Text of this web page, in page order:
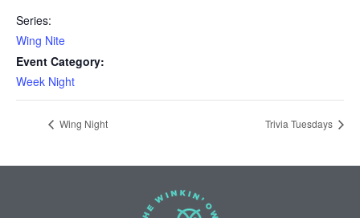
Series:
Wing Nite
Event Category:
Week Night
Wing Night Trivia Tuesdays